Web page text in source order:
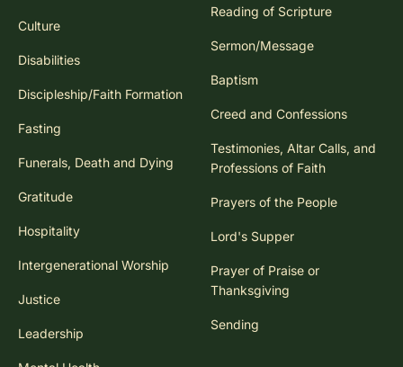
Culture
Disabilities
Discipleship/Faith Formation
Fasting
Funerals, Death and Dying
Gratitude
Hospitality
Intergenerational Worship
Justice
Leadership
Reading of Scripture
Sermon/Message
Baptism
Creed and Confessions
Testimonies, Altar Calls, and
Professions of Faith
Prayers of the People
Lord's Supper
Prayer of Praise or
Thanksgiving
Sending